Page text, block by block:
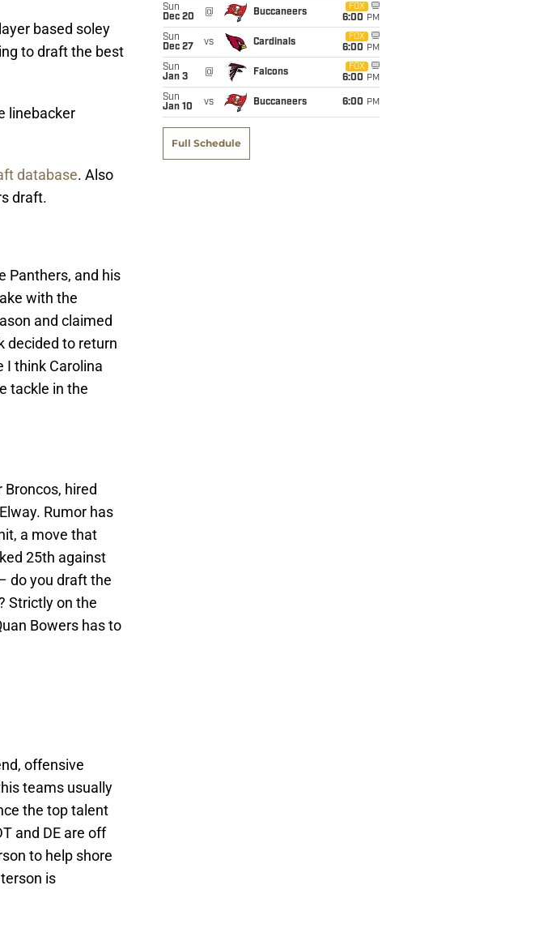
based soley
to draft the best
linebacker
database. Also
draft.
Panthers, and his
with the
and claimed
decided to return
I think Carolina
tackle in the
hired
Rumor has
a move that
25th against
do you draft the
Strictly on the
Bowers has to
offensive
teams usually
the top talent
and DE are off
to help shore
is
Sun
Dec 20
@ Buccaneers
FOX
6:00 PM
Sun
Dec 27
vs Cardinals
FOX
6:00 PM
Sun
Jan 3
@ Falcons
FOX
6:00 PM
Sun
Jan 10
vs Buccaneers 6:00 PM
Full Schedule